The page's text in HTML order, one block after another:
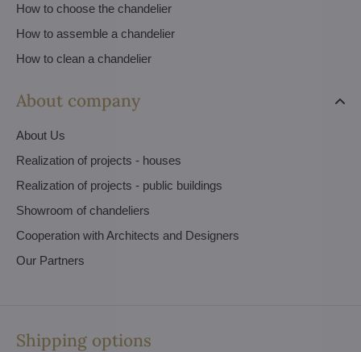
How to choose the chandelier
How to assemble a chandelier
How to clean a chandelier
About company
About Us
Realization of projects - houses
Realization of projects - public buildings
Showroom of chandeliers
Cooperation with Architects and Designers
Our Partners
Shipping options